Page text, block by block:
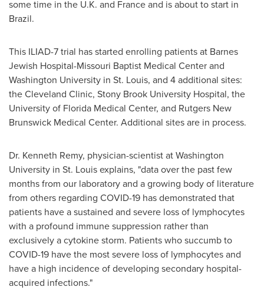
some time in the U.K. and Franceand is about to start in
Brazil.
This ILIAD-7 trial has started enrolling patients at Barnes
Jewish Hospital-Missouri Baptist Medical Center and
Washington University in St. Louis, and 4 additional sites:
the Cleveland Clinic, Stony Brook University Hospital, the
University of Florida Medical Center, and Rutgers New
Brunswick Medical Center. Additional sites are in process.
Dr. Kenneth Remy, physician-scientist atWashington
University in St. Louisexplains, "data over the past few
months from our laboratory and a growing body of literature
from others regarding COVID-19 has demonstrated that
patients have a sustained and severe loss of lymphocytes
with a profound immune suppression rather than
exclusively a cytokine storm. Patients who succumb to
COVID-19 have the most severe loss of lymphocytes and
have a high incidence of developing secondary hospital-
acquired infections."